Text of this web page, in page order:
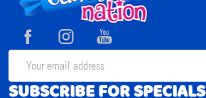
Start
Email
Address
SUBSCRIBE FOR SPECIALS